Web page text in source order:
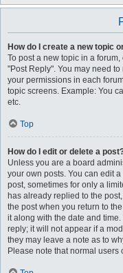
How do I create a new topic
To post a new topic in a
"Post Reply". You may need
your permissions in each
topic screens. Example: You
etc.
Top
How do I edit or delete a
Unless you are a board
your own posts. You can edit
post, sometimes for only a
has already replied to the
the post when you return to
it along with the date and
reply; it will not appear if a
they may leave a note as to
Please note that normal